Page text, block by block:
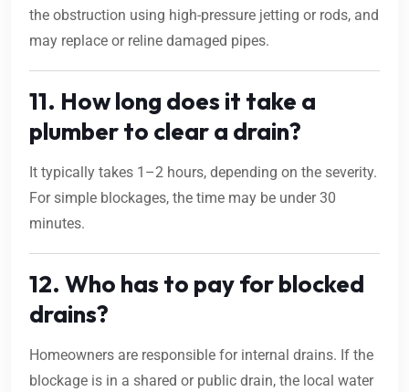
the obstruction using high-pressure jetting or rods, and
may replace or reline damaged pipes.
11. How long does it take a
plumber to clear a drain?
It typically takes 1–2 hours, depending on the severity.
For simple blockages, the time may be under 30
minutes.
12. Who has to pay for blocked
drains?
Homeowners are responsible for internal drains. If the
blockage is in a shared or public drain, the local water